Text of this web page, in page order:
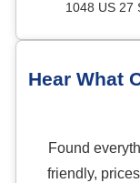
1048 US 27
Hear What
Found
friendly,